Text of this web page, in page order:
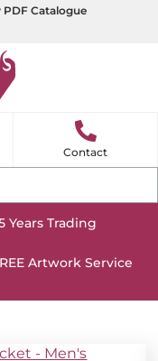
PDF Catalogue
Contact
uploads/2025/06/
Years Trading
uploads/2025/06/
Artwork Service